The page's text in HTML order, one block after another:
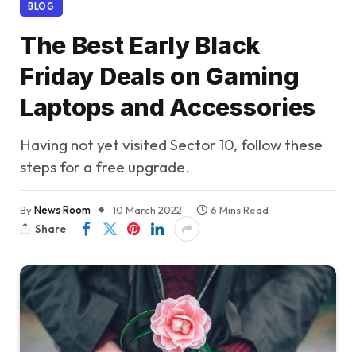
BLOG
The Best Early Black
Friday Deals on Gaming
Laptops and Accessories
Having not yet visited Sector 10, follow these
steps for a free upgrade.
ByNews Room 10 March 2022
6 Mins Read
Share